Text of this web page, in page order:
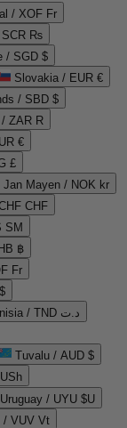
/ XOF Fr
SCR ₨
/ SGD $
Slovakia / EUR €
/ SBD $
ZAR R
€
£
Jan Mayen / NOK kr
CHF
ЅМ
฿
Fr
Tunisia / TND د.ت
Tuvalu / AUD $
Uruguay / UYU $U
/ VUV Vt